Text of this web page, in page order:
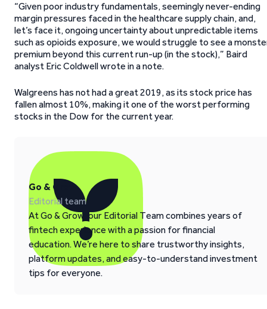
“Given poor industry fundamentals, seemingly never-ending
margin pressures faced in the healthcare supply chain, and,
let’s face it, ongoing uncertainty about unpredictable items
such as opioids exposure, we would struggle to see a
premium beyond this current run-up (in the stock),” Baird
analyst Eric Coldwell wrote in a note.
Walgreens has not had a great 2019, as its stock price has
fallen almost 10%, making it one of the worst performing
stocks in the Dow for the current year.
Go & Grow
Editorial team
At Go & Grow, our Editorial Team combines years of
fintech experience with a passion for financial
education. We’re here to share trustworthy insights,
platform updates, and easy-to-understand investment
tips for everyone.